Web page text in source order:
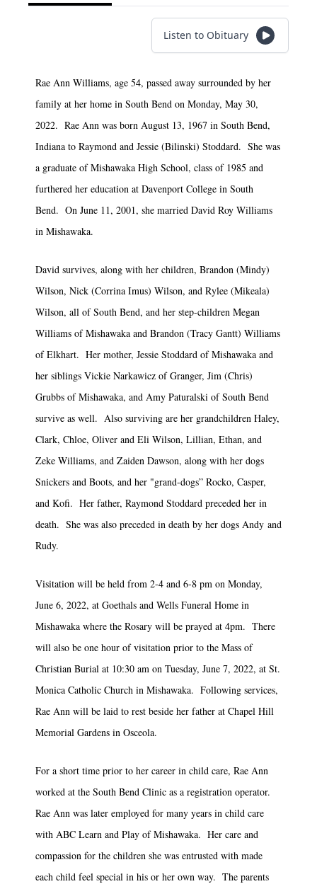
Listen to Obituary
Rae Ann Williams, age 54, passed away surrounded by her
family at her home in South Bend on Monday, May 30,
2022. Rae Ann was born August 13, 1967 in South Bend,
Indiana to Raymond and Jessie (Bilinski) Stoddard. She was
a graduate of Mishawaka High School, class of 1985 and
furthered her education at Davenport College in South
Bend. On June 11, 2001, she married David Roy Williams
in Mishawaka.
David survives, along with her children, Brandon (Mindy)
Wilson, Nick (Corrina Imus) Wilson, and Rylee (Mikeala)
Wilson, all of South Bend, and her step-children Megan
Williams of Mishawaka and Brandon (Tracy Gantt) Williams
of Elkhart. Her mother, Jessie Stoddard of Mishawaka and
her siblings Vickie Narkawicz of Granger, Jim (Chris)
Grubbs of Mishawaka, and Amy Paturalski of South Bend
survive as well. Also surviving are her grandchildren Haley,
Clark, Chloe, Oliver and Eli Wilson, Lillian, Ethan, and
Zeke Williams, and Zaiden Dawson, along with her dogs
Snickers and Boots, and her "grand-dogs” Rocko, Casper,
and Kofi. Her father, Raymond Stoddard preceded her in
death. She was also preceded in death by her dogs Andy and
Rudy.
Visitation will be held from 2-4 and 6-8 pm on Monday,
June 6, 2022, at Goethals and Wells Funeral Home in
Mishawaka where the Rosary will be prayed at 4pm. There
will also be one hour of visitation prior to the Mass of
Christian Burial at 10:30 am on Tuesday, June 7, 2022, at St.
Monica Catholic Church in Mishawaka. Following services,
Rae Ann will be laid to rest beside her father at Chapel Hill
Memorial Gardens in Osceola.
For a short time prior to her career in child care, Rae Ann
worked at the South Bend Clinic as a registration operator.
Rae Ann was later employed for many years in child care
with ABC Learn and Play of Mishawaka. Her care and
compassion for the children she was entrusted with made
each child feel special in his or her own way. The parents